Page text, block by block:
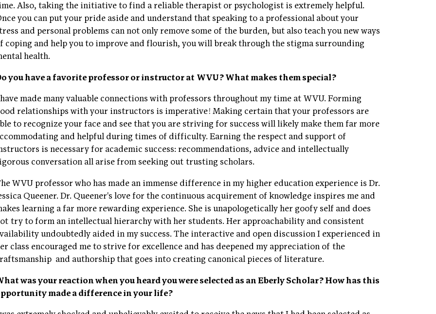
Also, taking the initiative to find a reliable therapist or psychologist is extremely helpful.
you can put your pride aside and understand that speaking to a professional about your
and personal problems can not only remove some of the burden, but also teach you new ways
coping and help you to improve and flourish, you will break through the stigma surrounding
health.
you have a favorite professor or instructor at WVU? What makes them special?
made many valuable connections with professors throughout my time at WVU. Forming
relationships with your instructors is imperative! Making certain that your professors are
to recognize your face and see that you are striving for success will likely make them far more
and helpful during times of difficulty. Earning the respect and support of
is necessary for academic success: recommendations, advice and intellectually
conversation all arise from seeking out trusting scholars.
WVU professor who has made an immense difference in my higher education experience is Dr.
Queener. Dr. Queener's love for the continuous acquirement of knowledge inspires me and
learning a far more rewarding experience. She is unapologetically her goofy self and does
try to form an intellectual hierarchy with her students. Her approachability and consistent
undoubtedly aided in my success. The interactive and open discussion I experienced in
class encouraged me to strive for excellence and has deepened my appreciation of the
and authorship that goes into creating canonical pieces of literature.
was your reaction when you heard you were selected as an Eberly Scholar? How has this
made a difference in your life?